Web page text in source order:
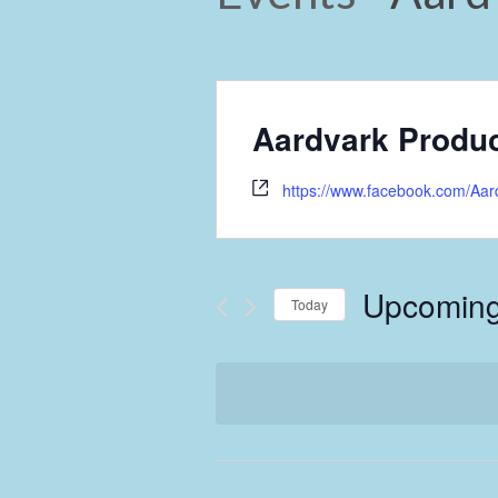
Aardvark
https://www.facebook.com/
Today